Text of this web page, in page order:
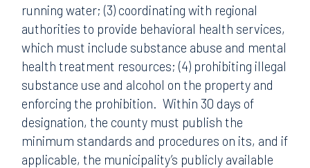
running water; (3) coordinating with regional
authorities to provide behavioral health services,
which must include substance abuse and mental
health treatment resources; (4) prohibiting illegal
substance use and alcohol on the property and
enforcing the prohibition. Within 30 days of
designation, the county must publish the
minimum standards and procedures on its, and if
applicable, the municipality’s publicly available